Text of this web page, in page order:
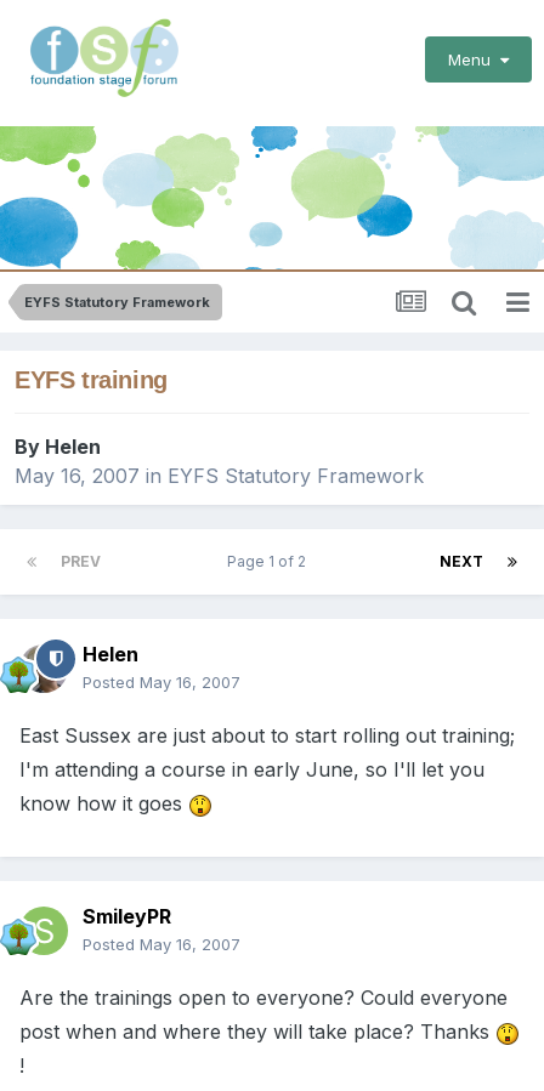
Menu
EYFS Statutory Framework
EYFS training
By Helen
May 16, 2007 in EYFS Statutory Framework
PREV NEXT
Page 1 of 2
Helen
Posted May 16, 2007
East Sussex are just about to start rolling out training;
I'm attending a course in early June, so I'll let you
know how it goes
SmileyPR
Posted May 16, 2007
Are the trainings open to everyone? Could everyone
post when and where they will take place? Thanks
!